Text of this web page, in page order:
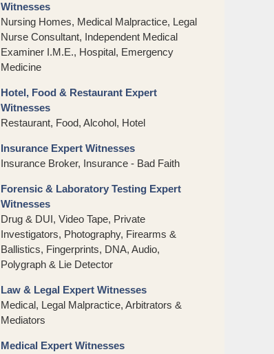
Witnesses
Nursing Homes, Medical Malpractice, Legal
Nurse Consultant, Independent Medical
Examiner I.M.E., Hospital, Emergency
Medicine
Hotel, Food & Restaurant Expert
Witnesses
Restaurant, Food, Alcohol, Hotel
Insurance Expert Witnesses
Insurance Broker, Insurance - Bad Faith
Forensic & Laboratory Testing Expert
Witnesses
Drug & DUI, Video Tape, Private
Investigators, Photography, Firearms &
Ballistics, Fingerprints, DNA, Audio,
Polygraph & Lie Detector
Law & Legal Expert Witnesses
Medical, Legal Malpractice, Arbitrators &
Mediators
Medical Expert Witnesses